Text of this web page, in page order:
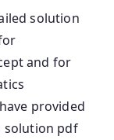
solution
and for
provided
solution pdf